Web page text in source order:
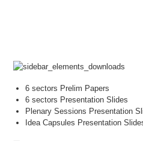
6 sectors Prelim Papers
6 sectors Presentation Slides
Plenary Sessions Presentation
Idea Capsules Presentation